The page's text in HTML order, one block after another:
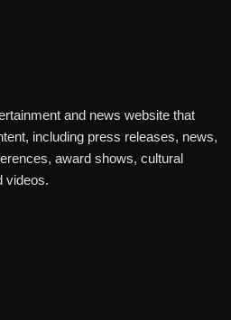
and news website that
including press releases, news,
award shows, cultural
videos.